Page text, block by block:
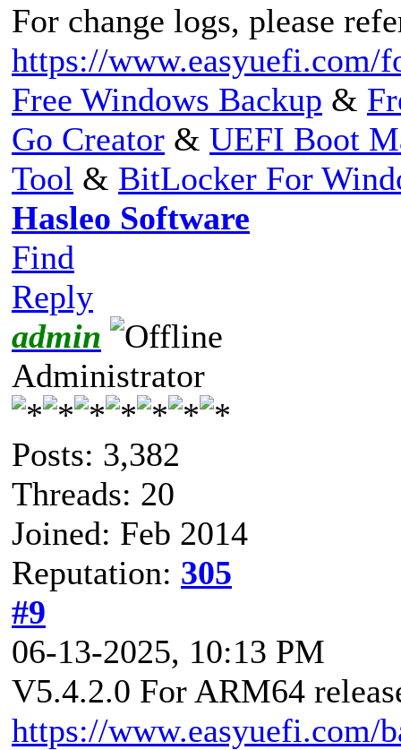
For change logs, please
https://www.easyuefi.com/
Free Windows Backup &
Go Creator & UEFI Boot
Tool & BitLocker For
Hasleo Software
Find
Reply
admin
Administrator
Posts: 3,382
Threads: 20
Joined: Feb 2014
Reputation: 305
#9
06-13-2025, 10:13 PM
V5.4.2.0 For ARM64
https://www.easyuefi.com/